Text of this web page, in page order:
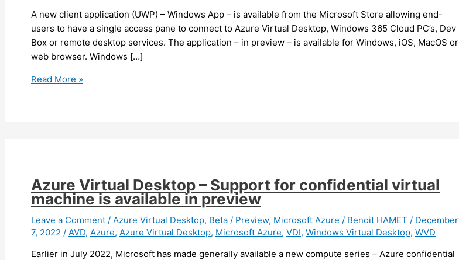
A new client application (UWP) – Windows App – is available from the Microsoft Store allowing end-
users to have a single access pane to connect to Azure Virtual Desktop, Windows 365 Cloud PC’s, Dev
Box or remote desktop services. The application – in preview – is available for Windows, iOS, MacOS or
web browser. Windows […]
Azure
to
connect
to
AVD/Cloud
PC
Read More »
Azure Virtual Desktop – Support for confidential virtual
machine is available in preview
Leave a Comment / Azure Virtual Desktop, Beta / Preview, Microsoft Azure / Benoit HAMET / December
7, 2022 / AVD, Azure, Azure Virtual Desktop, Microsoft Azure, VDI, Windows Virtual Desktop, WVD
Earlier in July 2022, Microsoft has made generally available a new compute series – Azure confidential